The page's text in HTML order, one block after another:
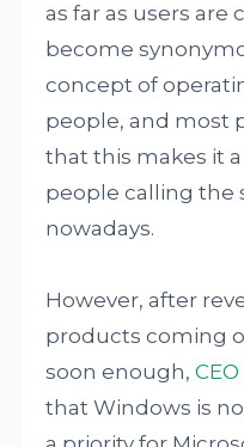
as far as users are
become
concept of
people, and most
that this makes it
people calling the
nowadays.
However, after
products coming
soon enough,
that Windows is